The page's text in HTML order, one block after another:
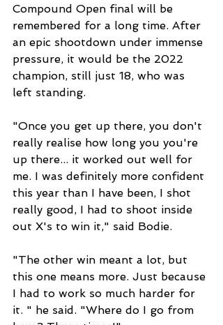
Compound Open final will be
remembered for a long time. After
an epic shootdown under immense
pressure, it would be the 2022
champion, still just 18, who was
left standing.
"Once you get up there, you don't
really realise how long you you're
up there... it worked out well for
me. I was definitely more confident
this year than I have been, I shot
really good, I had to shoot inside
out X's to win it," said Bodie.
"The other win meant a lot, but
this one means more. Just because
I had to work so much harder for
it. " he said. "Where do I go from